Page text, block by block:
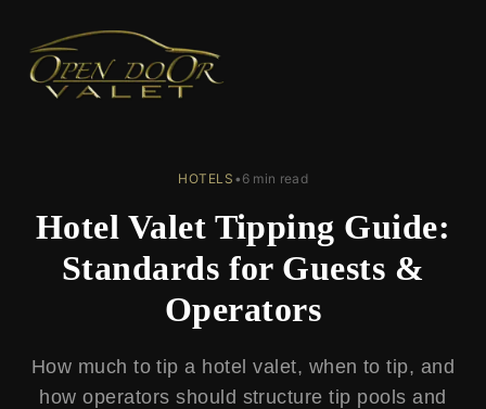
HOTELS • 6 min read
Hotel Valet Tipping Guide:
Standards for Guests &
Operators
How much to tip a hotel valet, when to tip, and
how operators should structure tip pools and